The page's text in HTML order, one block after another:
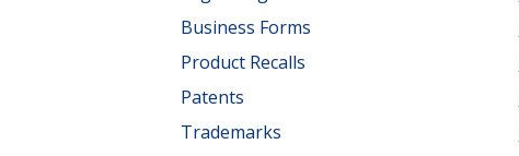
Business Forms
Product Recalls
Patents
Trademarks